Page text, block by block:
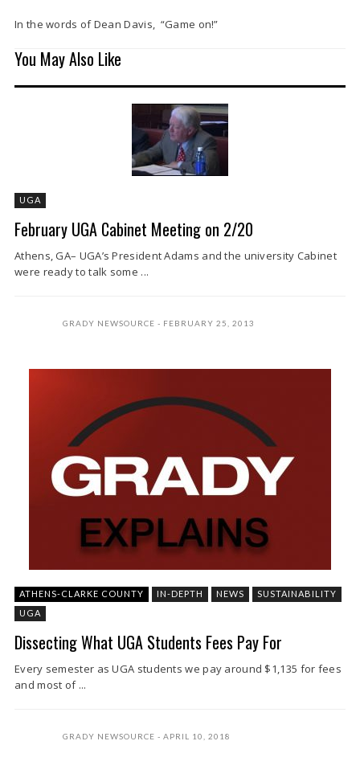
In the words of Dean Davis, “Game on!”
You May Also Like
UGA
February UGA Cabinet Meeting on 2/20
Athens, GA– UGA’s President Adams and the university Cabinet
were ready to talk some ...
GRADY NEWSOURCE FEBRUARY 25, 2013
ATHENS-CLARKE COUNTY IN-DEPTH NEWS
SUSTAINABILITY
UGA
Dissecting What UGA Students Fees Pay For
Every semester as UGA students we pay around $1,135 for fees
and most of ...
GRADY NEWSOURCE APRIL 10, 2018